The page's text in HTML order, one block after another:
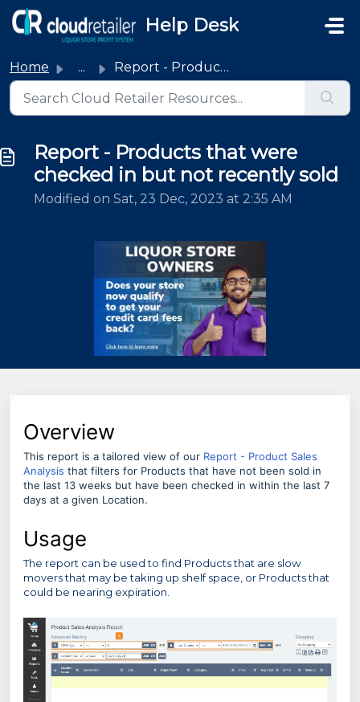
Skip to main content
Help Desk
Home ... Report - Products that were checked in but not recently sold
Report - Products that were
checked in but not recently sold
Modified on Sat, 23 Dec, 2023 at 2:35 AM
Overview
This report is a tailored view of our Report - Product Sales
Analysis that filters for Products that have not been sold in
the last 13 weeks but have been checked in within the last 7
days at a given Location.
Usage
The report can be used to find Products that are slow
movers that may be taking up shelf space, or Products that
could be nearing expiration.